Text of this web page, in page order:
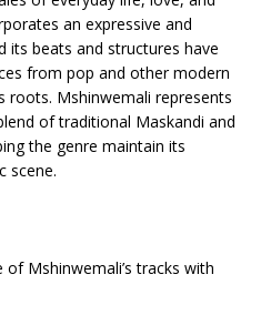
an expressive and
beats and structures have
from pop and other modern
roots. Mshinwemali represents
of traditional Maskandi and
the genre maintain its
scene.
Mshinwemali’s tracks with